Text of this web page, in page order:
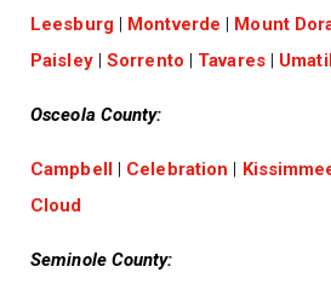
Leesburg| Montverde | Mount
Paisley|Sorrento | Tavares|
Osceola County:
Campbell| Celebration |
Cloud
Seminole County: